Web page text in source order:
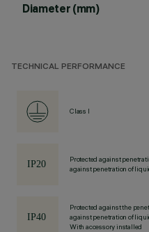
Diameter (mm)
TECHNICAL PERFORMANCE
Class I
Protected against
against penetration of
Protected against the
against penetration of
With accessory installed